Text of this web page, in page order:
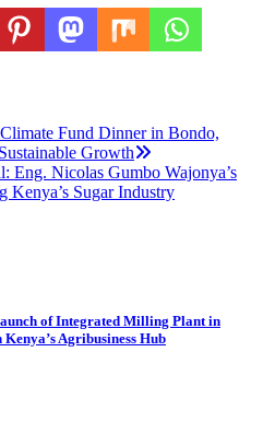
Fund Dinner in Bondo,
Growth
Eng. Nicolas Gumbo Wajonya’s
Kenya’s Sugar Industry
of Integrated Milling Plant in
Agribusiness Hub